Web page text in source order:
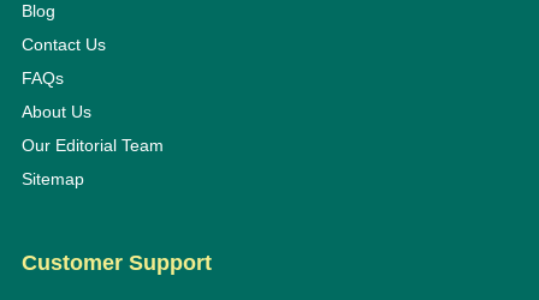
Blog
Contact Us
FAQs
About Us
Our Editorial Team
Sitemap
Customer Support